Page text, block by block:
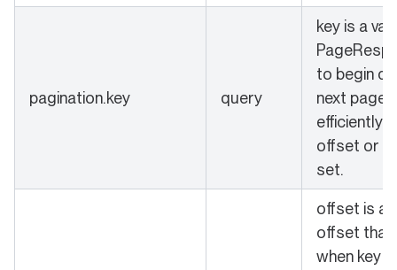
pagination.key query
key is a
to begin
next page
efficiently.
offset or
set.
offset is a
offset that
when key